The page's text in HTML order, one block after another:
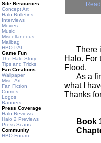
Site Resources
Concept Art
Halo Bulletins
Interviews
Movies
Music
Miscellaneous
Mailbag
HBO PAL
Game Fun
The Halo Story
Tips and Tricks
Fan Creations
Wallpaper
Misc. Art
Fan Fiction
Comics
Logos
Banners
Press Coverage
Halo Reviews
Halo 2 Previews
Press Scans
Community
HBO Forum
There is
Halo. For
Flood.
As a
what I
Thanks
Book